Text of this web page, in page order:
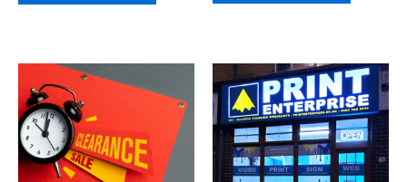
range:
$53.60product
multiple
variants.
The
Price
range:
$387.08
through
$3,617.11
This
product
has
multiple
variants.
The